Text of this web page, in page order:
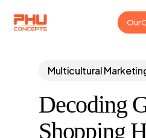
Our
Multicultural
Decoding
Shopping